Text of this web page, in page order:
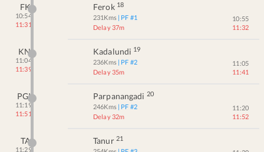
FK
10:54
11:31
Ferok 18
231Kms | PF #1
Delay 37m
10:55
11:32
KN
11:04
11:39
Kadalundi 19
236Kms | PF #2
Delay 35m
11:05
11:41
PGI
11:19
11:51
Parpanangadi 20
246Kms | PF #2
Delay 32m
11:20
11:52
TA
11:29
Tanur 21